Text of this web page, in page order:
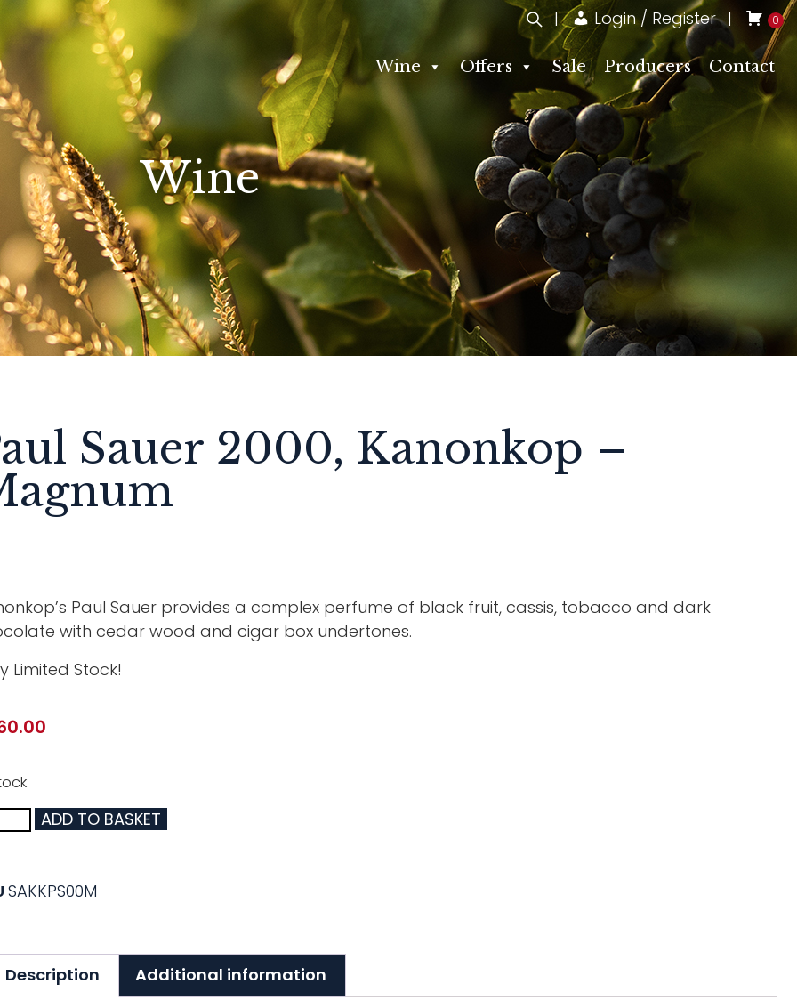
Login / Register 0
Wine Offers Sale Producers Contact
Wine
Sauer 2000, Kanonkop –
Paul Sauer provides a complex perfume of black fruit, cassis, tobacco and dark
with cedar wood and cigar box undertones.
Limited Stock!
ADD TO BASKET
SAKKPS00M
Description Additional information